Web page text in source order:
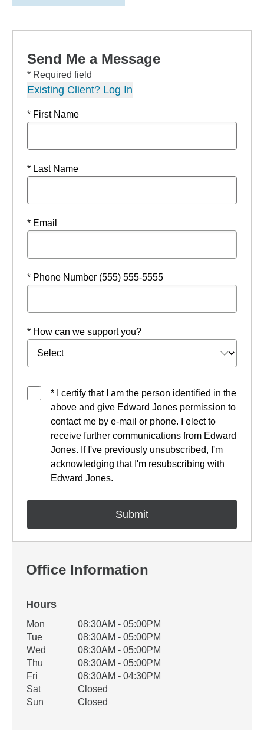
Send Me a Message
* Required field
Existing Client? Log In
* First Name
* Last Name
* Email
* Phone Number (555) 555-5555
* How can we support you?
* I certify that I am the person identified in the
above and give Edward Jones permission to
contact me by e-mail or phone. I elect to
receive further communications from Edward
Jones. If I've previously unsubscribed, I'm
acknowledging that I'm resubscribing with
Edward Jones.
Office Information
Hours
Office Hours
Weekday Availability
Mon
08:30AM - 05:00PM
Tue
08:30AM - 05:00PM
Wed
08:30AM - 05:00PM
Thu
08:30AM - 05:00PM
Fri
08:30AM - 04:30PM
Sat
Closed
Sun
Closed